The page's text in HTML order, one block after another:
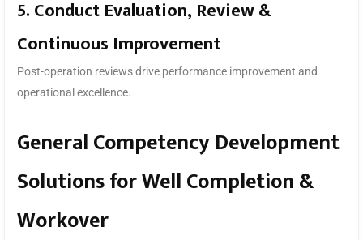
5. Conduct Evaluation, Review &
Continuous Improvement
Post-operation reviews drive performance improvement and
operational excellence.
General Competency Development
Solutions for Well Completion &
Workover